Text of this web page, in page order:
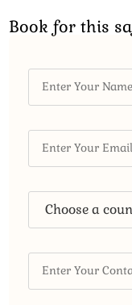
Book for this